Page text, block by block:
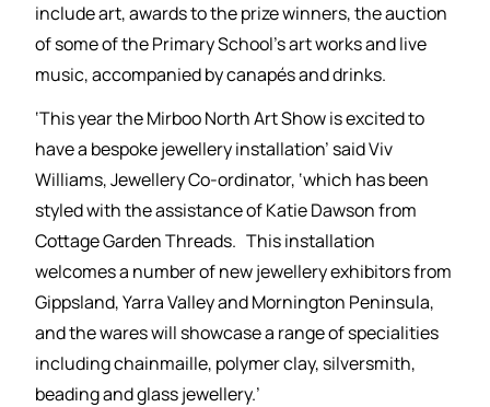
include art, awards to the prize winners, the auction
of some of the Primary School’s art works and live
music, accompanied by canapés and drinks.
‘This year the Mirboo North Art Show is excited to
have a bespoke jewellery installation’ said Viv
Williams, Jewellery Co-ordinator, ‘which has been
styled with the assistance of Katie Dawson from
Cottage Garden Threads. This installation
welcomes a number of new jewellery exhibitors from
Gippsland, Yarra Valley and Mornington Peninsula,
and the wares will showcase a range of specialities
including chainmaille, polymer clay, silversmith,
beading and glass jewellery.’